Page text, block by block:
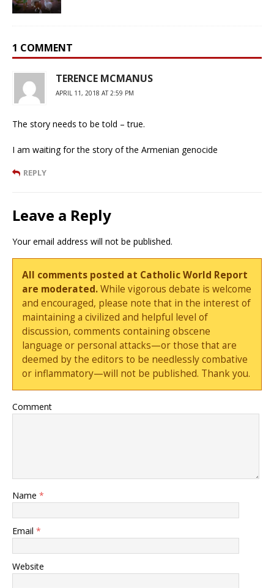
1 COMMENT
TERENCE MCMANUS
APRIL 11, 2018 AT 2:59 PM
The story needs to be told – true.
I am waiting for the story of the Armenian genocide
REPLY
Leave a Reply
Your email address will not be published.
All comments posted at Catholic World Report
are moderated.While vigorous debate is welcome
and encouraged, please note that in the interest of
maintaining a civilized and helpful level of
discussion, comments containing obscene
language or personal attacks—or those that are
deemed by the editors to be needlessly combative
or inflammatory—will not be published. Thank you.
Comment
Name *
Email *
Website